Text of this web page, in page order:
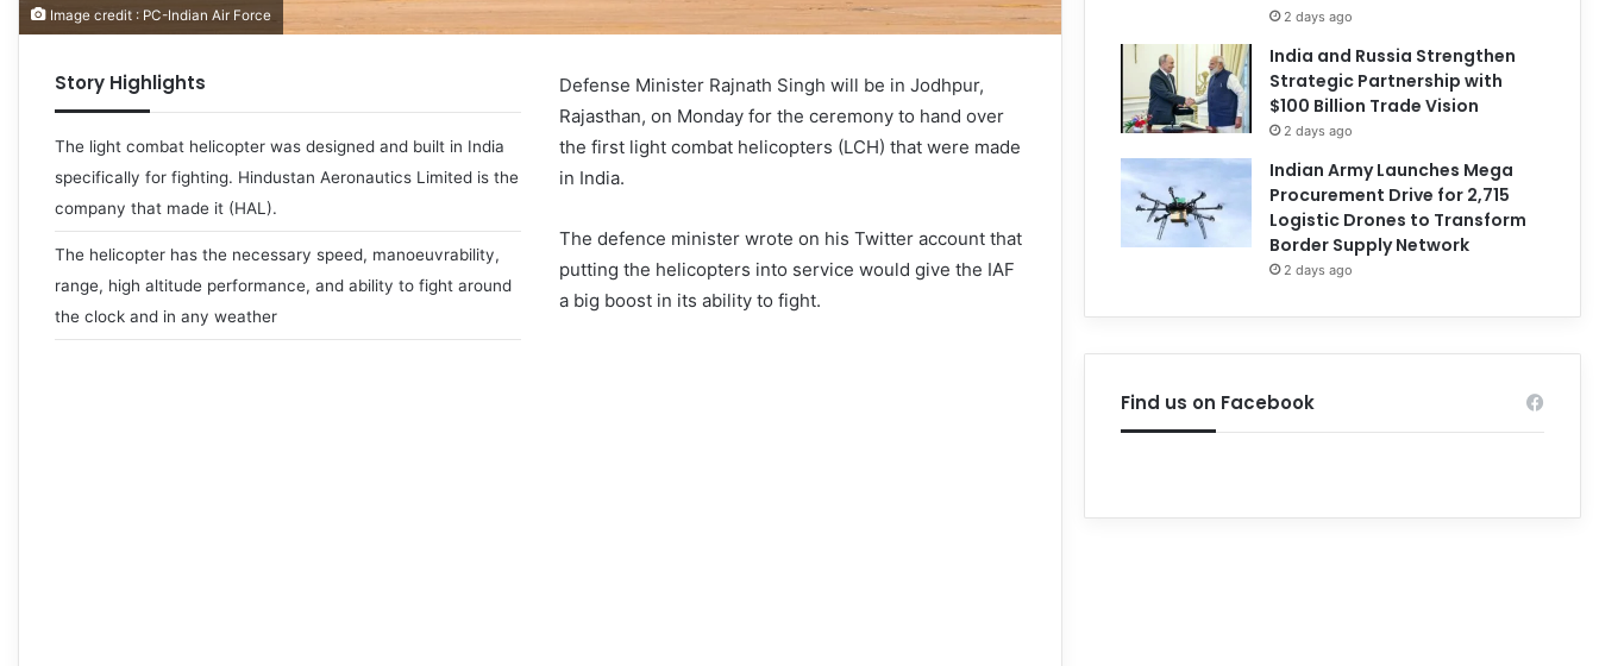
Image credit : PC-Indian Air Force
Story Highlights
The light combat helicopter was designed and built in India
specifically for fighting. Hindustan Aeronautics Limited is the
company that made it (HAL).
The helicopter has the necessary speed, manoeuvrability,
range, high altitude performance, and ability to fight around
the clock and in any weather
Defense Minister Rajnath Singh will be in Jodhpur,
Rajasthan, on Monday for the ceremony to hand over
the first light combat helicopters (LCH) that were made
in India.
The defence minister wrote on his Twitter account that
putting the helicopters into service would give the IAF
a big boost in its ability to fight.
2 days ago
India and Russia Strengthen
Strategic Partnership with
$100 Billion Trade Vision
2 days ago
Indian Army Launches Mega
Procurement Drive for 2,715
Logistic Drones to Transform
Border Supply Network
2 days ago
Find us on Facebook